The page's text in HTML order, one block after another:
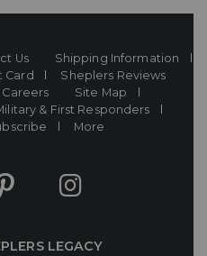
Us
Shipping Information
Card
Sheplers Reviews
Careers
Site Map
& First Responders
More
LEGACY